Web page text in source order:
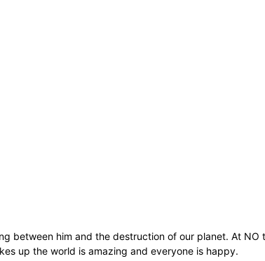
between him and the destruction of our planet. At
up the world is amazing and everyone is happy.